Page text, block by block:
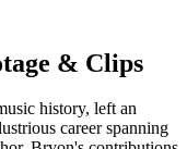
& Clips
history, left an
career spanning